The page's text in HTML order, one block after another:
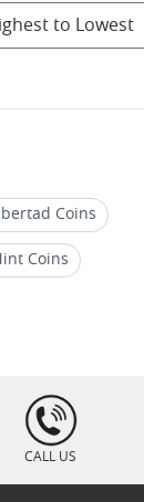
Coins
Coins
Coins
Coins
Coins
CALL US